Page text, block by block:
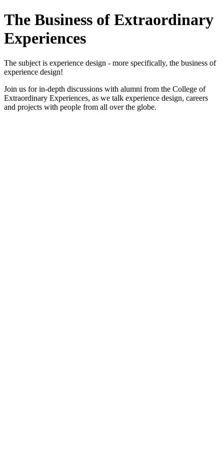
The Business of Extraordinary
Experiences
The subject is experience design - more specifically, the business of
experience design!
Join us for in-depth discussions with alumni from the College of
Extraordinary Experiences, as we talk experience design, careers
and projects with people from all over the globe.